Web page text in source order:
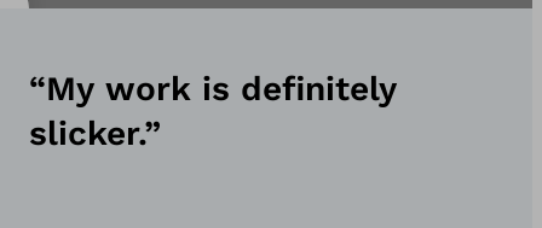
“My work is definitely
slicker.”